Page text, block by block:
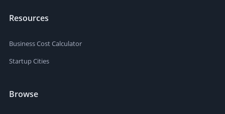
Resources
Business Cost Calculator
Startup Cities
Browse